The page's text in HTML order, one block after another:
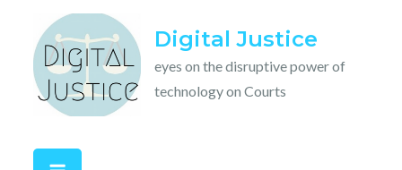
content
Digital Justice
eyes on the disruptive power of
technology on Courts